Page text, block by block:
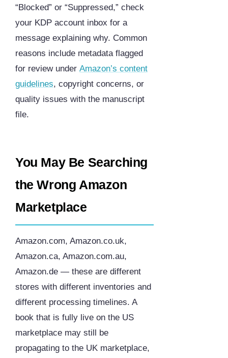
“Blocked” or “Suppressed,” check
your KDP account inbox for a
message explaining why. Common
reasons include metadata flagged
for review under Amazon’s content
guidelines, copyright concerns, or
quality issues with the manuscript
file.
You May Be Searching
the Wrong Amazon
Marketplace
Amazon.com, Amazon.co.uk,
Amazon.ca, Amazon.com.au,
Amazon.de — these are different
stores with different inventories and
different processing timelines. A
book that is fully live on the US
marketplace may still be
propagating to the UK marketplace,